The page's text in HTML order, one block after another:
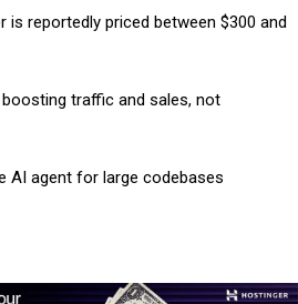
is reportedly priced between $300 and
traffic and sales, not
AI agent for large codebases